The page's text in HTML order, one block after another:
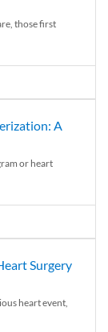
those first
A
or heart
Surgery
heart event,